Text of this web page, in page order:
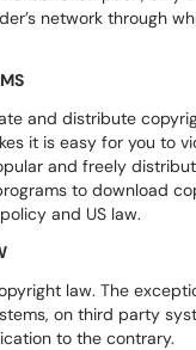
network through
and distribute
it is easy for you to
and freely
to download
and US law.
law. The
on third party
to the contrary.